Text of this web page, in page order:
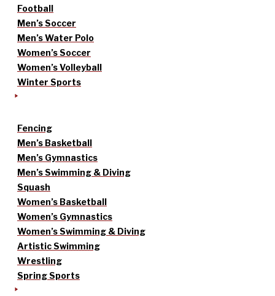
Football
Men’s Soccer
Men’s Water Polo
Women’s Soccer
Women’s Volleyball
Winter Sports
Fencing
Men’s Basketball
Men’s Gymnastics
Men’s Swimming & Diving
Squash
Women’s Basketball
Women’s Gymnastics
Women’s Swimming & Diving
Artistic Swimming
Wrestling
Spring Sports